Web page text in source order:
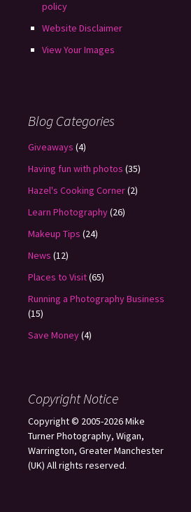
policy
Website Disclaimer
View Your Images
Blog Categories
Giveaways (4)
Having fun with photos (35)
Hazel's Cooking Corner(2)
Learn Photography(26)
Makeup Tips (24)
News (12)
Places to Visit(65)
Running a Photography Business
(15)
Save Money(4)
Copyright Notice
Copyright © 2005-2026 Mike
Turner Photography, Wigan,
Warrington, Greater Manchester
(UK) All rights reserved.